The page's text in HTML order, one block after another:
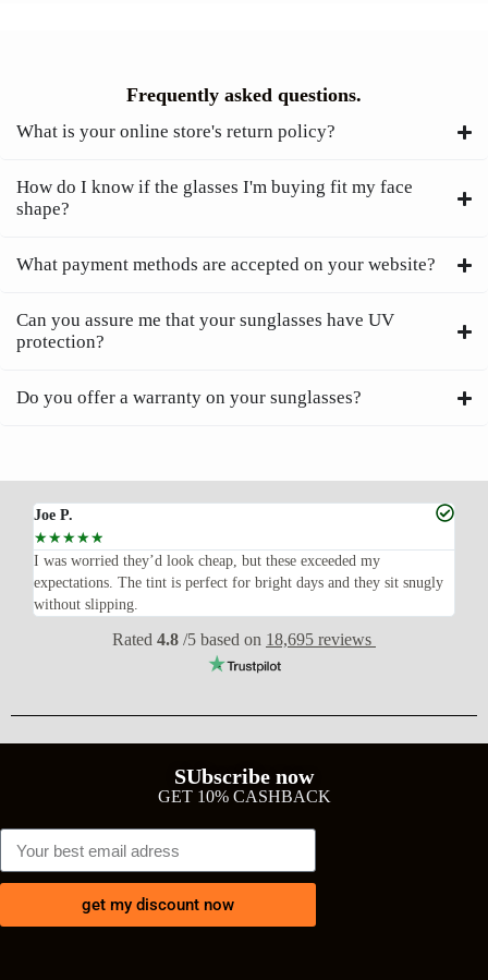
Frequently asked questions.
What is your online store's return policy?
How do I know if the glasses I'm buying fit my face
shape?
What payment methods are accepted on your website?
Can you assure me that your sunglasses have UV
protection?
Do you offer a warranty on your sunglasses?
Joe P.
☆☆☆☆☆
I was worried they’d look cheap, but these exceeded my
expectations. The tint is perfect for bright days and they sit snugly
without slipping.
Rated 4.8 /5 based on 18,695 reviews
SUbscribe now
GET 10% CASHBACK
get my discount now